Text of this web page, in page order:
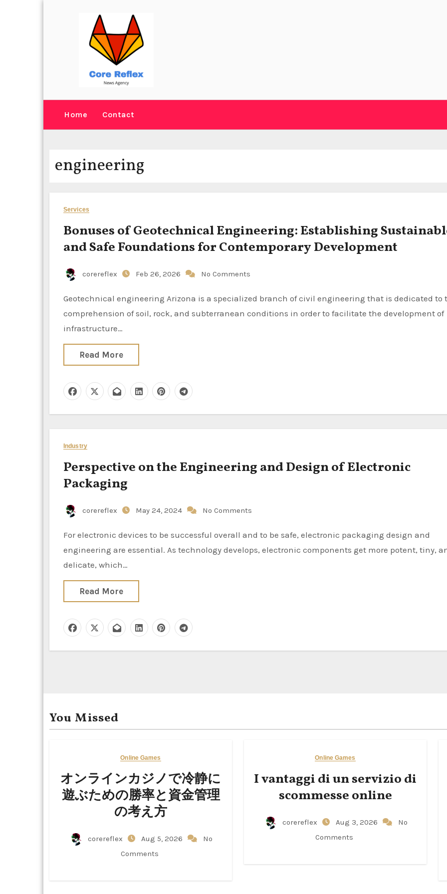
Home Contact
engineering
Services
Bonuses of Geotechnical Engineering: Establishing
and Safe Foundations for Contemporary Development
corereflex Feb 26, 2026 No Comments
Geotechnical engineering Arizona is a specialized branch of civil engineering that is dedicated to the
comprehension of soil, rock, and subterranean conditions in order to facilitate the development of
infrastructure…
Read More
Industry
Perspective on the Engineering and Design of Electronic
Packaging
corereflex May 24, 2024 No Comments
For electronic devices to be successful overall and to be safe, electronic packaging design and
engineering are essential. As technology develops, electronic components get more potent, tiny,
delicate, which…
Read More
You Missed
Online Games
オンラインカジノで冷静に
遊ぶための勝率と資金管理
の考え方
corereflex Aug 5, 2026
No
Comments
Online Games
I vantaggi di un servizio di
scommesse online
corereflex Aug 3, 2026
No
Comments